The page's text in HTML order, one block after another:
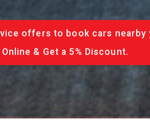
offers to book cars
& Get a 5% Discount.